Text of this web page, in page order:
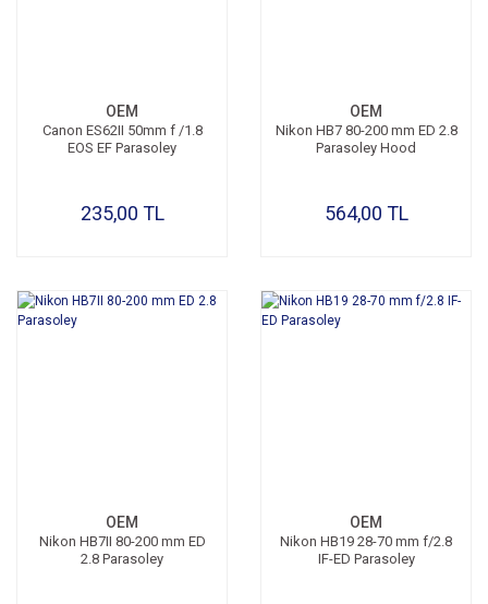
OEM
Canon ES62II 50mm f /1.8
EOS EF Parasoley
235,00 TL
OEM
Nikon HB7 80-200 mm ED 2.8
Parasoley Hood
564,00 TL
OEM
Nikon HB7II 80-200 mm ED
2.8 Parasoley
OEM
Nikon HB19 28-70 mm f/2.8
IF-ED Parasoley